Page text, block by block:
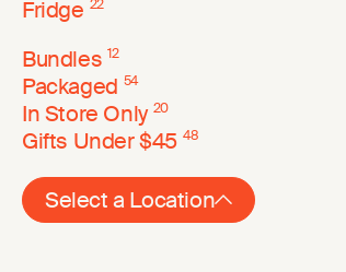
Fridge 22
Bundles 12
Packaged 54
In Store Only 20
Gifts Under $45 48
Select a Location